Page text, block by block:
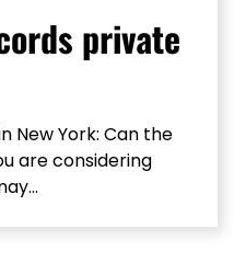
private
New York: Can the
are considering